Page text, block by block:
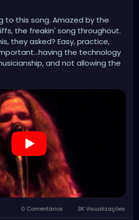
to this song. Amazed by the
the freakin' song throughout.
they asked? Easy, practice,
the technology
and not allowing the
it.
watch?v=nn_yRlYVnUw
0 Comentários 3K Visualizações